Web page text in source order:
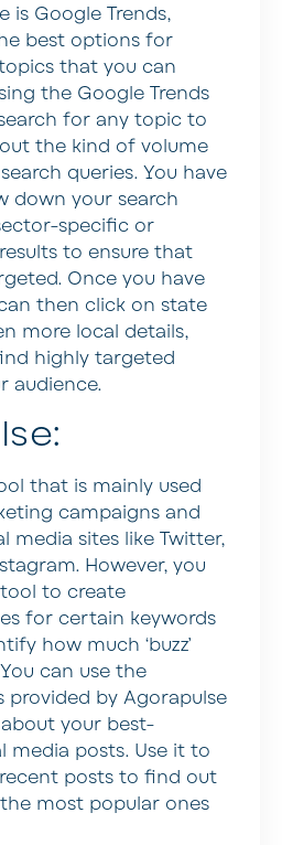
is Google Trends,
best options for
that you can
the Google Trends
for any topic to
the kind of volume
queries. You have
down your search
specific or
to ensure that
Once you have
then click on state
more local details,
highly targeted
audience.
that is mainly used
campaigns and
media sites like Twitter,
However, you
to create
for certain keywords
how much ‘buzz’
can use the
provided by Agorapulse
your best-
media posts. Use it to
posts to find out
most popular ones